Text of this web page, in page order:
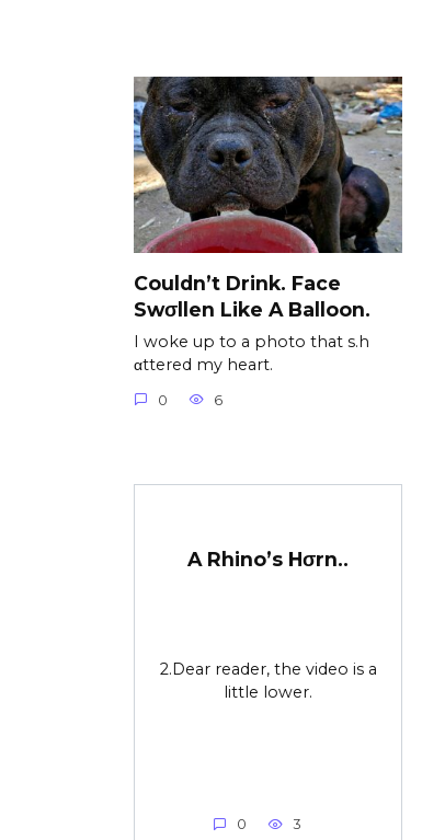
Couldn’t Drink. Face
Swσllen Like A Balloon.
I woke up to a photo that s.h
αttered my heart.
0 6
A Rhino’s Hσrn..
2.Dear reader, the video is a
little lower.
0 3